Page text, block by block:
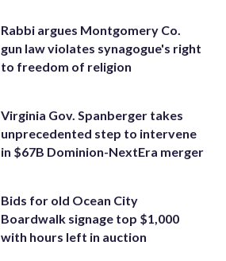
Rabbi argues Montgomery Co.
gun law violates synagogue's right
to freedom of religion
Virginia Gov. Spanberger takes
unprecedented step to intervene
in $67B Dominion-NextEra merger
Bids for old Ocean City
Boardwalk signage top $1,000
with hours left in auction